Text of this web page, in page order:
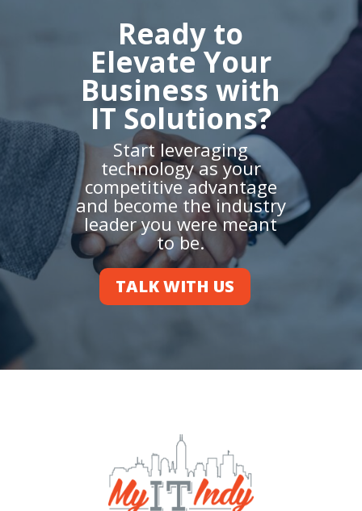
Ready to
Elevate Your
Business with
IT Solutions?
Start leveraging
technology as your
competitive advantage
and become the industry
leader you were meant
to be.
TALK WITH US